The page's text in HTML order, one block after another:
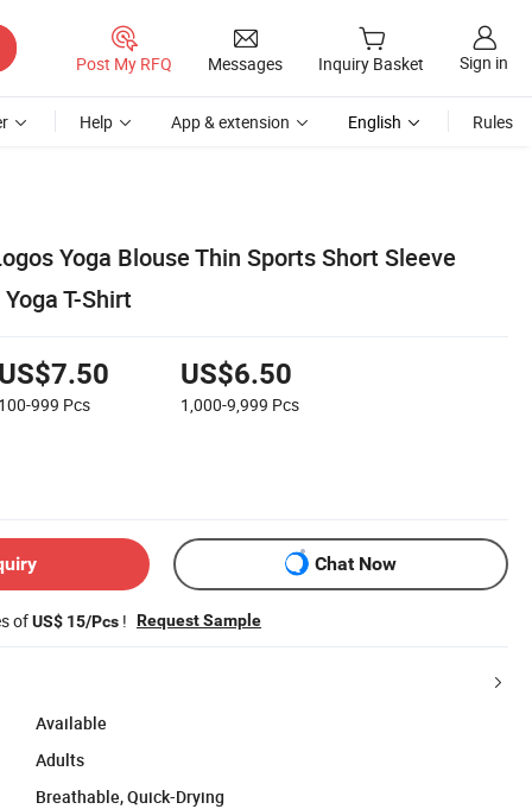
Post My RFQ Messages Inquiry Basket Sign in
Help App & extension English Rules
Yoga Blouse Thin Sports Short Sleeve
T-Shirt
999 Pcs
US$6.50
1,000-9,999 Pcs
Chat Now
ofUS$ 15/Pcs ! Request Sample
Available
Adults
Breathable, Quick-Drying